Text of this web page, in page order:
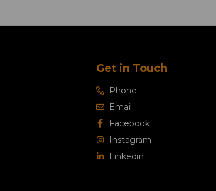
Get in Touch
Phone
Email
Facebook
Instagram
Linkedin